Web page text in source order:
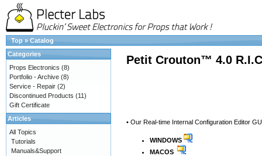
Top » Catalog
Petit Crouton™ 4.0
• Our Real-time Internal Configuration Editor
WINDOWS
MACOS
Categories
Props Electronics (8)
Portfolio - Archive (8)
Service - Repair (2)
Discontinued Products (11)
Gift Certificate
Articles
All Topics
Tutorials
Manuals&Support